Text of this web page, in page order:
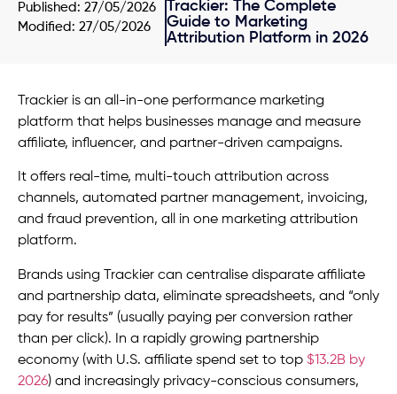
Published: 27/05/2026
Modified: 27/05/2026
Trackier: The Complete
Guide to Marketing
Attribution Platform in 2026
Trackier is an all-in-one performance marketing
platform that helps businesses manage and measure
affiliate, influencer, and partner-driven campaigns.
It offers real-time, multi-touch attribution across
channels, automated partner management, invoicing,
and fraud prevention, all in one marketing attribution
platform.
Brands using Trackier can centralise disparate affiliate
and partnership data, eliminate spreadsheets, and “only
pay for results” (usually paying per conversion rather
than per click). In a rapidly growing partnership
economy (with U.S. affiliate spend set to top $13.2B by
2026) and increasingly privacy-conscious consumers,